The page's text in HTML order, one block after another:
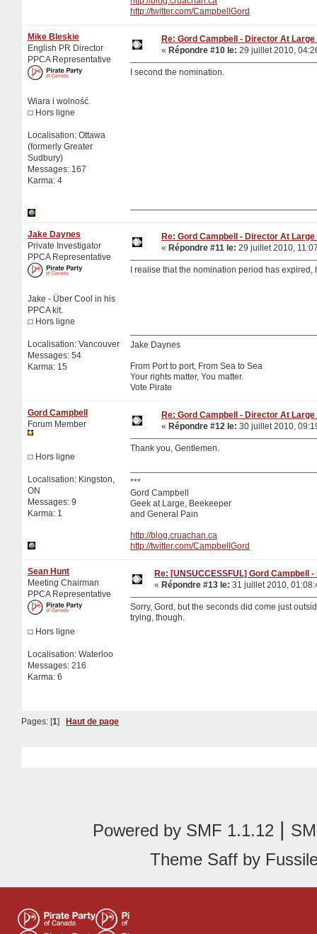
http://twitter.com/CampbellGord
Mike Bleskie
English PR Director
PPCA Representative
Wiara i wolność.
Hors ligne
Localisation: Ottawa
(formerly Greater
Sudbury)
Messages: 167
Karma: 4
Re: Gord Campbell - Director At
« Répondre #10 le: 29 juillet 2010,
I second the nomination.
Jake Daynes
Private Investigator
PPCA Representative
Jake - Über Cool in his
PPCA kit.
Hors ligne
Localisation: Vancouver
Messages: 54
Karma: 15
Re: Gord Campbell - Director At
« Répondre #11 le: 29 juillet 2010,
I realise that the nomination period has
Jake Daynes
From Port to port, From Sea to Sea
Your rights matter, You matter.
Vote Pirate
Gord Campbell
Forum Member
Hors ligne
Localisation: Kingston,
ON
Messages: 9
Karma: 1
Re: Gord Campbell - Director At
« Répondre #12 le: 30 juillet 2010,
Thank you, Gentlemen.
***
Gord Campbell
Geek at Large, Beekeeper
and General Pain
http://blog.cruachan.ca
http://twitter.com/CampbellGord
Sean Hunt
Meeting Chairman
PPCA Representative
Hors ligne
Localisation: Waterloo
Messages: 216
Karma: 6
Re: [UNSUCCESSFUL] Gord Campbell
« Répondre #13 le: 31 juillet 2010,
Sorry, Gord, but the seconds did come just
trying, though.
Pages: [1] Haut de page
Powered by SMF 1.1.12 |
Theme Saff by